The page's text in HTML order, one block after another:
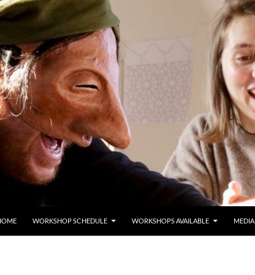
WORKSHOP SCHEDULE WORKSHOPS AVAILABLE MEDIA